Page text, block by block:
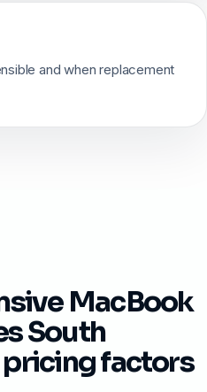
and when replacement
MacBook
South
factors